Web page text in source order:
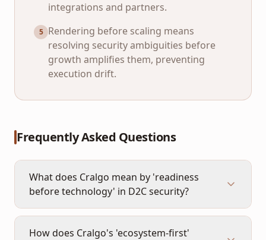
integrations and partners.
5 Rendering before scaling means
resolving security ambiguities before
growth amplifies them, preventing
execution drift.
Frequently Asked Questions
What does Cralgo mean by 'readiness
before technology' in D2C security?
How does Cralgo's 'ecosystem-first'